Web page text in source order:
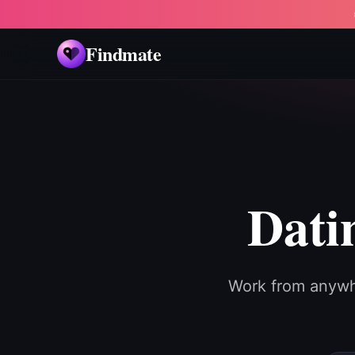
Findmate
Work from